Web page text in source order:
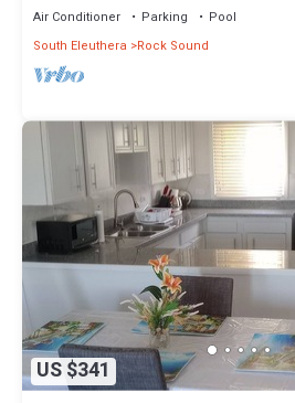
Air Conditioner Parking
Pool
South Eleuthera
Rock Sound
US $341